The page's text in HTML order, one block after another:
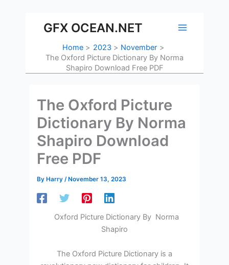
contentGFX OCEAN.NET
Home 2023
November
The Oxford Picture Dictionary By Norma
Shapiro Download Free PDF
The Oxford Picture
Dictionary By Norma
Shapiro Download
Free PDF
By Harry/ November 13, 2023
Oxford Picture Dictionary By Norma
Shapiro
The Oxford Picture Dictionary is a